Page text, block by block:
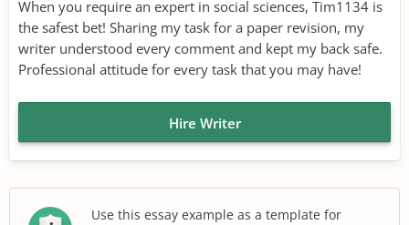
When you require an expert in social sciences, Tim1134 is
the safest bet! Sharing my task for a paper revision, my
writer understood every comment and kept my back safe.
Professional attitude for every task that you may have!
Hire Writer
Use this essay example as a template for